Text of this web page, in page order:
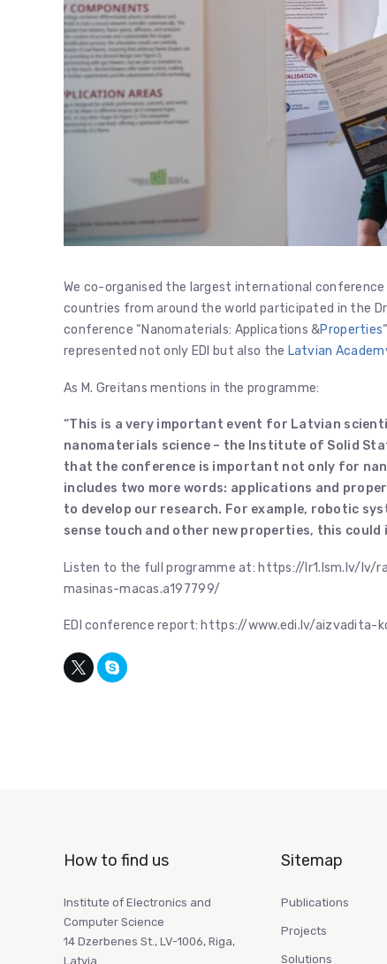
We co-organised the largest international
countries from around the world participated in the
conference “Nanomaterials: Applications &Properties
represented not only EDI but also the Latvian
As M. Greitans mentions in the programme:
“This is a very important event for Latvian
nanomaterials science – the Institute of Solid
that the conference is important not only for
includes two more words: applications and
to develop our research. For example, robotic
sense touch and other new properties, this
Listen to the full programme at: https://lr1.lsm.lv/
masinas-macas.a197799/
EDI conference report: https://www.edi.lv/
How to find us
Institute of Electronics and
Computer Science
14 Dzerbenes St., LV-1006, Riga,
Latvia
Sitemap
Publications
Projects
Solutions